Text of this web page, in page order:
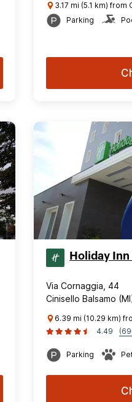
3.17 mi (5.1 km)
Parking
Holiday
Via Cornaggia, 44
Cinisello Balsamo
6.39 mi (10.29 km)
4.49
Parking